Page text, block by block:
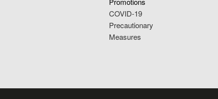
COVID-19
Precautionary
Measures